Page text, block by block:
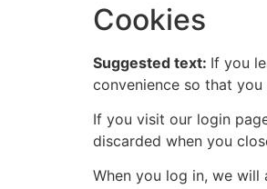
Cookies
Suggested text: If you
convenience so that
If you visit our login
discarded when you
When you log in, we